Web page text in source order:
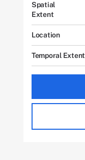
Spatial
Extent
Location
Temporal Extent